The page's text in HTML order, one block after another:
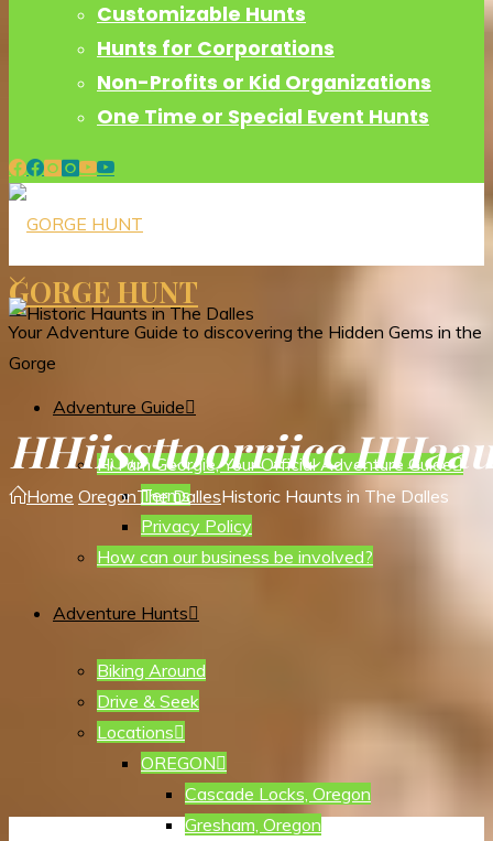
Customizable Hunts
Hunts for Corporations
Non-Profits or Kid Organizations
One Time or Special Event Hunts
GORGE HUNT
Your Adventure Guide to discovering the Hidden Gems in the
Gorge
Adventure Guide
Hi I am Georgie, Your Official Adventure Guide
Terms
Privacy Policy
How can our business be involved?
Adventure Hunts
Biking Around
Drive & Seek
Locations
OREGON
Cascade Locks, Oregon
Gresham, Oregon
HHiissttoorriiccHHaa
Home OregonThe DallesHistoric Haunts in The Dalles